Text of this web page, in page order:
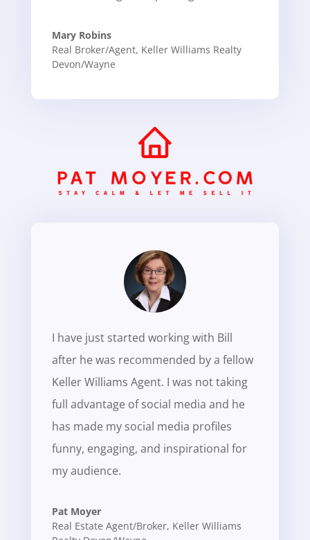
Mary Robins
Real Broker/Agent, Keller Williams Realty
Devon/Wayne
I have just started working with Bill
after he was recommended by a fellow
Keller Williams Agent. I was not taking
full advantage of social media and he
has made my social media profiles
funny, engaging, and inspirational for
my audience.
Pat Moyer
Real Estate Agent/Broker, Keller Williams